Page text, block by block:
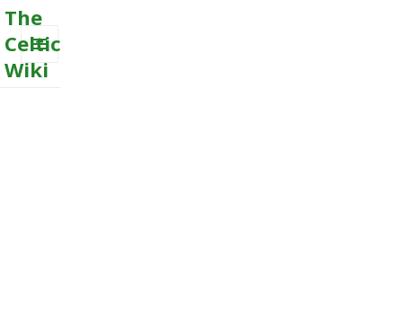
The
Celtic
Wiki
MENU